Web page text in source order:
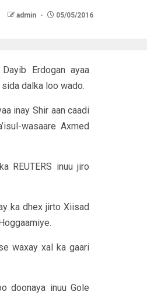
admin 05/05/2016
Erdogan ayaa
dalka loo wado.
inay Shir aan caadi
wasaare Axmed
REUTERS inuu jiro
ka dhex jirto Xiisad
waxay xal ka gaari
doonaya inuu Gole